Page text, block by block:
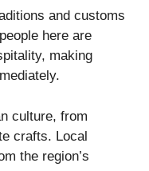
and customs
here are
making
culture, from
crafts. Local
the region’s